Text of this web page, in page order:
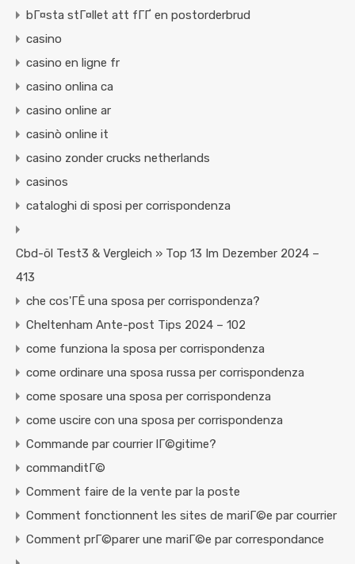
bГ¤sta stГ¤llet att fГҐ en postorderbrud
casino
casino en ligne fr
casino onlina ca
casino online ar
casinò online it
casino zonder crucks netherlands
casinos
cataloghi di sposi per corrispondenza
Cbd-öl Test3 & Vergleich » Top 13 Im Dezember 2024 –
413
che cos'ГЁ una sposa per corrispondenza?
Cheltenham Ante-post Tips 2024 – 102
come funziona la sposa per corrispondenza
come ordinare una sposa russa per corrispondenza
come sposare una sposa per corrispondenza
come uscire con una sposa per corrispondenza
Commande par courrier lГ©gitime?
commanditГ©
Comment faire de la vente par la poste
Comment fonctionnent les sites de mariГ©e par courrier
Comment prГ©parer une mariГ©e par correspondance